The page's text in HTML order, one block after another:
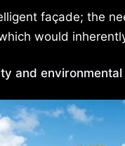
façade; the
would
and